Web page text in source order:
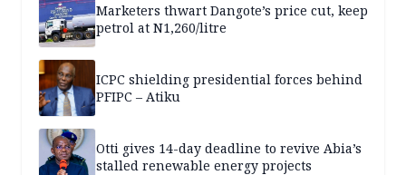
Marketers thwart Dangote’s price cut, keep
petrol at N1,260/litre
ICPC shielding presidential forces behind
PFIPC – Atiku
Otti gives 14-day deadline to revive Abia’s
stalled renewable energy projects